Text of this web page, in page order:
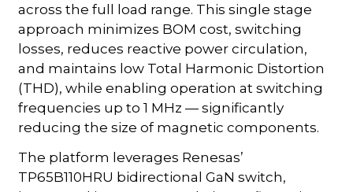
across the full load range. This single stage
approach minimizes BOM cost, switching
losses, reduces reactive power circulation,
and maintains low Total Harmonic Distortion
(THD), while enabling operation at switching
frequencies up to 1 MHz — significantly
reducing the size of magnetic components.
The platform leverages Renesas’
TP65B110HRU bidirectional GaN switch,